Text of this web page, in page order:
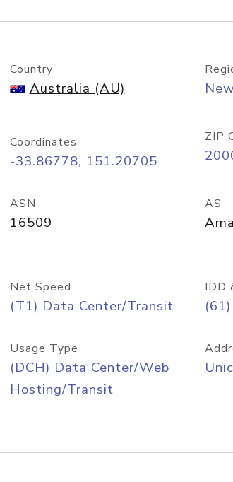
Country
Australia (AU)
Coordinates
-33.86778, 151.20705
ZIP
ASN
16509
AS
Net Speed
(T1) Data Center/Transit
IDD
Usage Type
(DCH) Data Center/Web
Hosting/Transit